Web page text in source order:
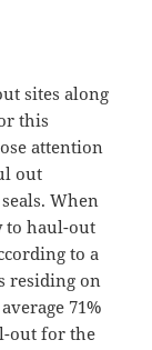
sites along
this
attention
out
When
to haul-out
to a
residing on
71%
out for the